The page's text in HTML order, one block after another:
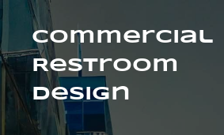
to
contentCommercial
Restroom
Design